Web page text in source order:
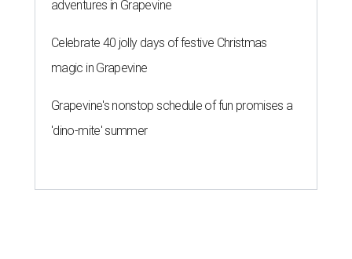
adventures in Grapevine
Celebrate 40 jolly days of festive Christmas
magic in Grapevine
Grapevine's nonstop schedule of fun promises a
'dino-mite' summer